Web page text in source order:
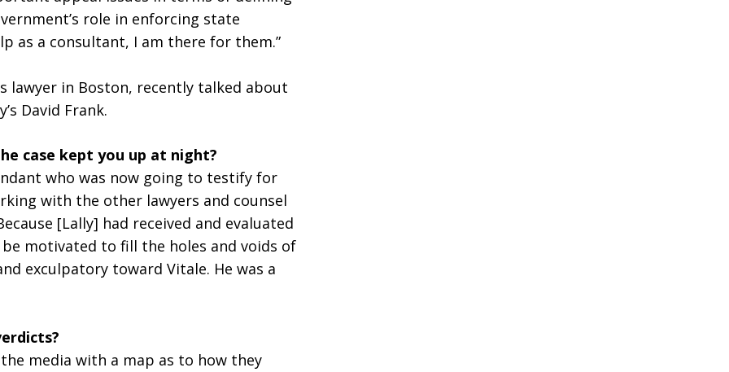
role in enforcing state
as a consultant, I am there for them.”
lawyer in Boston, recently talked about
David Frank.
case kept you up at night?
who was now going to testify for
with the other lawyers and counsel
[Lally] had received and evaluated
motivated to fill the holes and voids of
exculpatory toward Vitale. He was a
media with a map as to how they